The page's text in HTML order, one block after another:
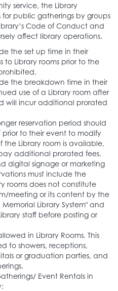
service, the Library
for public gatherings by groups
Code of Conduct and
affect library operations.
the set up time in their
to Library rooms prior to the
the breakdown time in their
use of a Library room after
will incur additional prorated
reservation period should
to their event to modify
the Library room is available,
additional prorated fees.
digital signage or marketing
must include the
rooms does not constitute
meeting or its content by the
Library System" and
staff before posting or
in Library Rooms. This
to showers, receptions,
or graduation parties, and
Event Rentals in